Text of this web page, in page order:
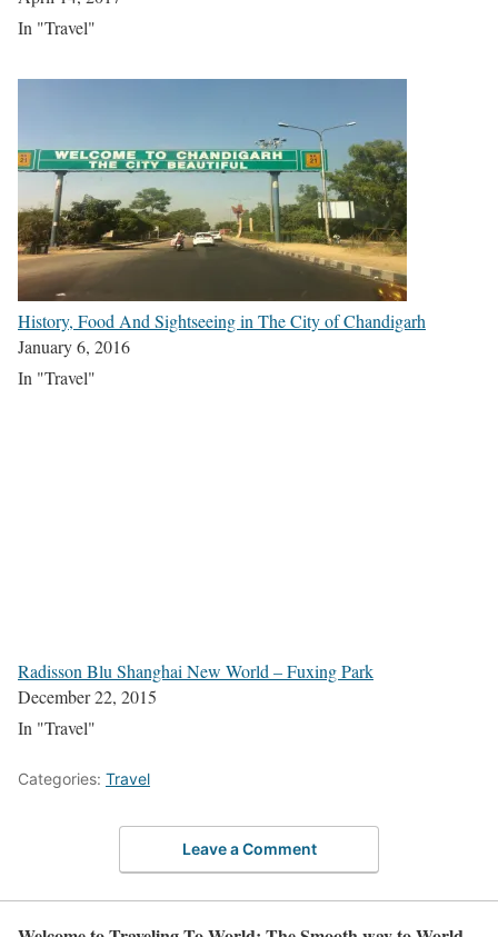
In "Travel"
History, Food And Sightseeing in The City of Chandigarh
January 6, 2016
In "Travel"
Radisson Blu Shanghai New World – Fuxing Park
December 22, 2015
In "Travel"
Categories: Travel
Leave a Comment